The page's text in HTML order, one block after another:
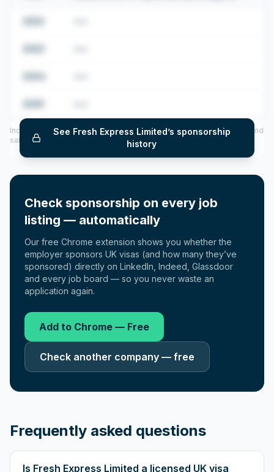
See Fresh Express Limited’s sponsorship
history
Includes CoS assigned per year (2022–2025), top sponsored roles and
salary insights — via our Employer Sponsorship History tool.
Check sponsorship on every job
listing — automatically
Our free Chrome extension shows you whether the
employer sponsors UK visas (and how many they’ve
sponsored) directly on LinkedIn, Indeed, Glassdoor
and every job board — so you never waste an
application again.
Add to Chrome — Free
Check another company — free
Frequently asked questions
Is Fresh Express Limited a licensed UK visa